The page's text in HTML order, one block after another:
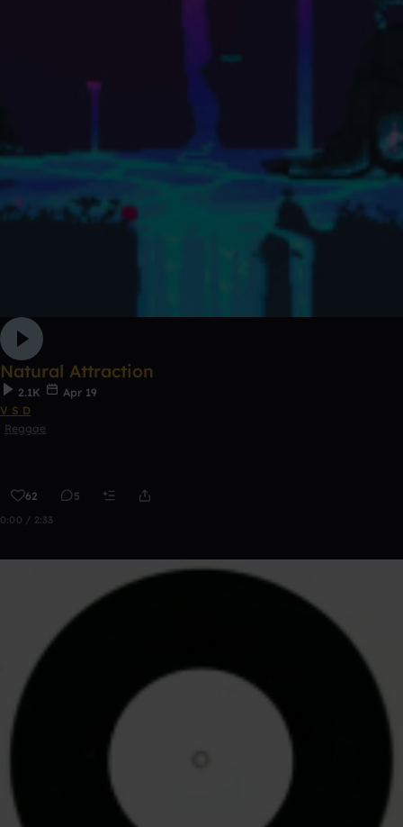
Natural Attraction
2.1K
Apr 19
V S D
Reggae
62 5
0:00 / 2:33